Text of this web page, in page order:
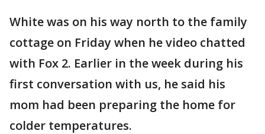
White was on his way north to the family
cottage on Friday when he video chatted
with Fox 2. Earlier in the week during his
first conversation with us, he said his
mom had been preparing the home for
colder temperatures.